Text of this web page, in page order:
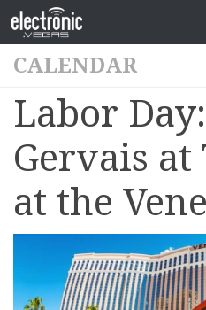
CALENDAR
Labor
Gervais at
at the